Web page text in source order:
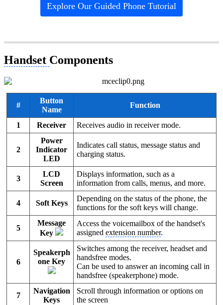
Explore Our Guided Phone Tutorial
Handset Components
#
Button
Name
Function
1 Receiver Receives audio in receiver mode.
2
Power
Indicator
LED
Indicates call status, message status and
charging status.
3
LCD
Screen
Displays information, such as a
information from calls, menus, and more.
4 Soft Keys
Depending on the status of the phone, the
functions for the soft keys will change.
5
Message
Key
Access the voicemailbox of the handset's
assignedextension number.
6
Speakerph
one Key
Switches among the receiver, headset and
handsfree modes.
Can be used to answer an incoming call in
handsfree (speakerphone) mode.
7
Navigation
Keys
Scroll through information or options on
the screen